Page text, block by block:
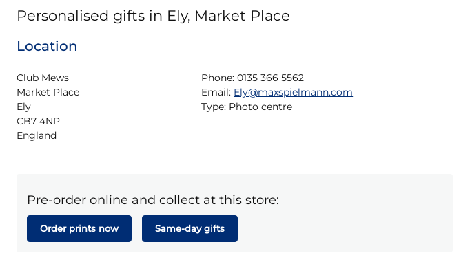
Personalised gifts in Ely, Market Place
Location
Club Mews
Market Place
Ely
CB7 4NP
England
Phone: 0135 366 5562
Email: Ely@maxspielmann.com
Type: Photo centre
Pre-order online and collect at this store:
Order prints now Same-day gifts